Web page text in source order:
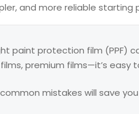
and more reliable starting
paint protection film (PPF)
premium films—it’s easy
mistakes will save